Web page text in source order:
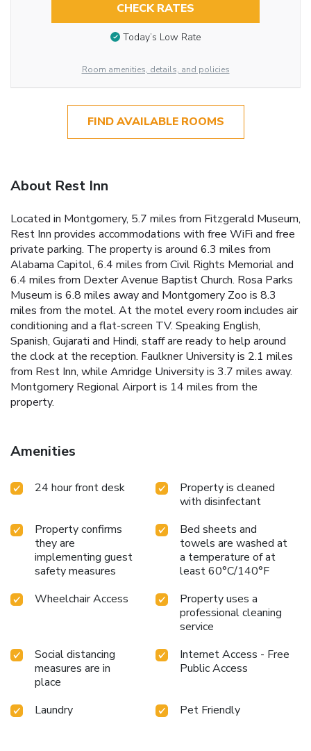
CHECK RATES
Today’s Low Rate
Room amenities, details, and policies
FIND AVAILABLE ROOMS
About Rest Inn
Located in Montgomery, 5.7 miles from Fitzgerald Museum,
Rest Inn provides accommodations with free WiFi and free
private parking. The property is around 6.3 miles from
Alabama Capitol, 6.4 miles from Civil Rights Memorial and
6.4 miles from Dexter Avenue Baptist Church. Rosa Parks
Museum is 6.8 miles away and Montgomery Zoo is 8.3
miles from the motel. At the motel every room includes air
conditioning and a flat-screen TV. Speaking English,
Spanish, Gujarati and Hindi, staff are ready to help around
the clock at the reception. Faulkner University is 2.1 miles
from Rest Inn, while Amridge University is 3.7 miles away.
Montgomery Regional Airport is 14 miles from the
property.
Amenities
24 hour front desk
Property is cleaned
with disinfectant
Property confirms
they are
implementing guest
safety measures
Bed sheets and
towels are washed at
a temperature of at
least 60°C/140°F
Wheelchair Access
Property uses a
professional cleaning
service
Social distancing
measures are in
place
Internet Access - Free
Public Access
Laundry Pet Friendly